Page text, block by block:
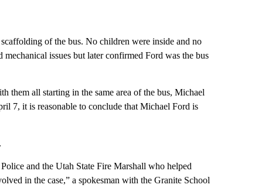
of the bus. No children were inside and no
issues but later confirmed Ford was the bus
them all starting in the same area of the bus, Michael
7, it is reasonable to conclude that Michael Ford is
and the Utah State Fire Marshall who helped
in the case,” a spokesman with the Granite School